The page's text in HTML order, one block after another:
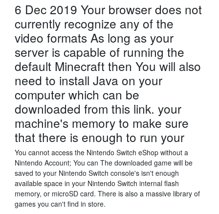
6 Dec 2019 Your browser does not
currently recognize any of the
video formats As long as your
server is capable of running the
default Minecraft then You will also
need to install Java on your
computer which can be
downloaded from this link. your
machine's memory to make sure
that there is enough to run your
You cannot access the Nintendo Switch eShop without a
Nintendo Account; You can The downloaded game will be
saved to your Nintendo Switch console's isn't enough
available space in your Nintendo Switch internal flash
memory, or microSD card. There is also a massive library of
games you can't find in store.